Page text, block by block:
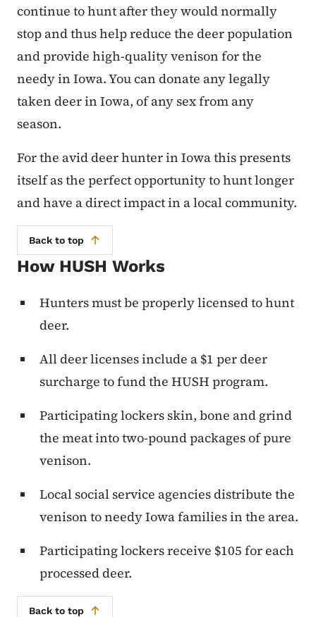
continue to hunt after they would normally
stop and thus help reduce the deer population
and provide high-quality venison for the
needy in Iowa. You can donate any legally
taken deer in Iowa, of any sex from any
season.
For the avid deer hunter in Iowa this presents
itself as the perfect opportunity to hunt longer
and have a direct impact in a local community.
Back to top
How HUSH Works
Hunters must be properly licensed to hunt
deer.
All deer licenses include a $1 per deer
surcharge to fund the HUSH program.
Participating lockers skin, bone and grind
the meat into two-pound packages of pure
venison.
Local social service agencies distribute the
venison to needy Iowa families in the area.
Participating lockers receive $105 for each
processed deer.
Back to top